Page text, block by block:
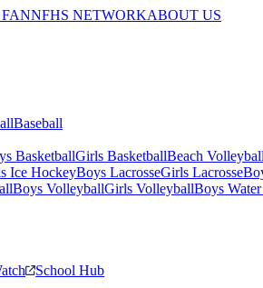
NFHS NETWORKABOUT US
Baseball
BasketballGirls BasketballBeach Volleyball
Ice HockeyBoys LacrosseGirls Lacrosse
Boys VolleyballGirls VolleyballBoys
School Hub